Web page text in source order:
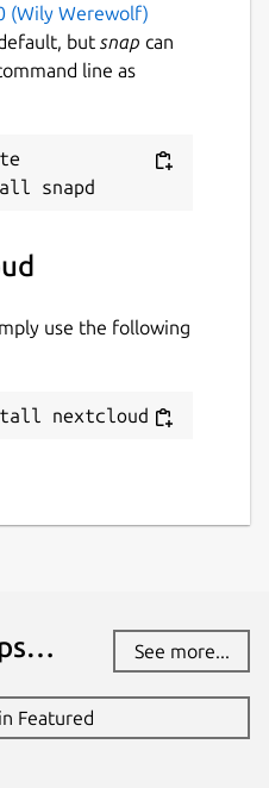
(Wily Werewolf)
but snap can
line as
use the following
nextcloud
See more...
Featured